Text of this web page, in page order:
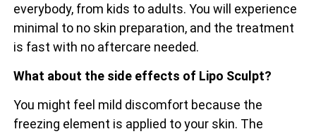
everybody, from kids to adults. You will experience
minimal to no skin preparation, and the treatment
is fast with no aftercare needed.
What about the side effects of Lipo Sculpt?
You might feel mild discomfort because the
freezing element is applied to your skin. The